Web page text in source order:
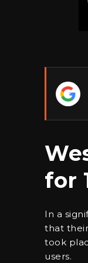
★
for
In a
that
took
users.